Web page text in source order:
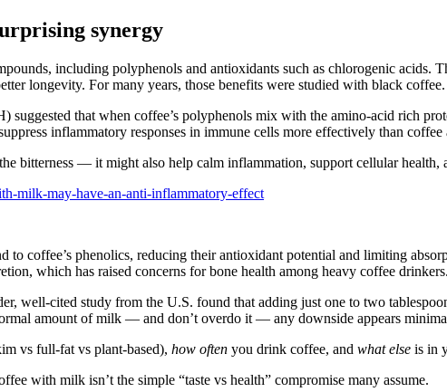
synergy
including polyphenols and antioxidants such as chlorogenic acids.
longevity. For many years, those benefits were studied with black coffee.
suggested that when coffee’s polyphenols mix with the amino‑acid rich
inflammatory responses in immune cells more effectively than coffee
bitterness — it might also help calm inflammation, support cellular
milk-may-have-an-anti-inflammatory-effect
to coffee’s phenolics, reducing their antioxidant potential and limiting
which has raised concerns for bone health among heavy coffee drinkers.
well-cited study from the U.S. found that adding just one to two
amount of milk — and don’t overdo it — any downside appears
vs full‑fat vs plant‑based), how often you drink coffee, and what else is in
with milk isn’t the simple “taste vs health” compromise many assume.